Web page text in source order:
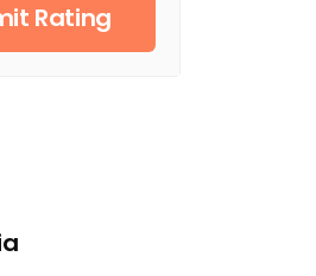
Rating